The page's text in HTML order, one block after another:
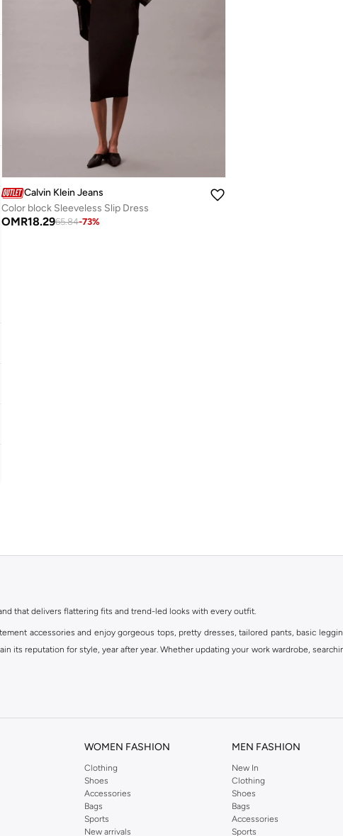
Calvin Klein Jeans
Color block Sleeveless Slip Dress
OMR18.2965.84-73%
that delivers flattering fits and trend-led looks with every outfit.
accessories and enjoy gorgeous tops, pretty dresses, tailored pants, basic
its reputation for style, year after year. Whether updating your work wardrobe,
WOMEN FASHION
Clothing
Shoes
Accessories
Bags
Sports
New arrivals
MEN FASHION
New In
Clothing
Shoes
Bags
Accessories
Sports